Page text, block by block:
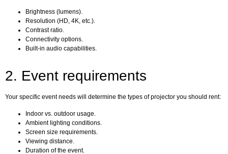
Brightness (lumens).
Resolution (HD, 4K, etc.).
Contrast ratio.
Connectivity options.
Built-in audio capabilities.
2. Event requirements
Your specific event needs will determine the types of projector you should rent:
Indoor vs. outdoor usage.
Ambient lighting conditions.
Screen size requirements.
Viewing distance.
Duration of the event.